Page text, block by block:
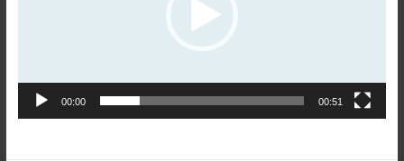
00:00 00:51